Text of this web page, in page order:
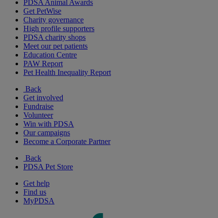
PDSA Animal Awards
Get PetWise
Charity governance
High profile supporters
PDSA charity shops
Meet our pet patients
Education Centre
PAW Report
Pet Health Inequality Report
Back
Get involved
Fundraise
Volunteer
Win with PDSA
Our campaigns
Become a Corporate Partner
Back
PDSA Pet Store
Get help
Find us
MyPDSA